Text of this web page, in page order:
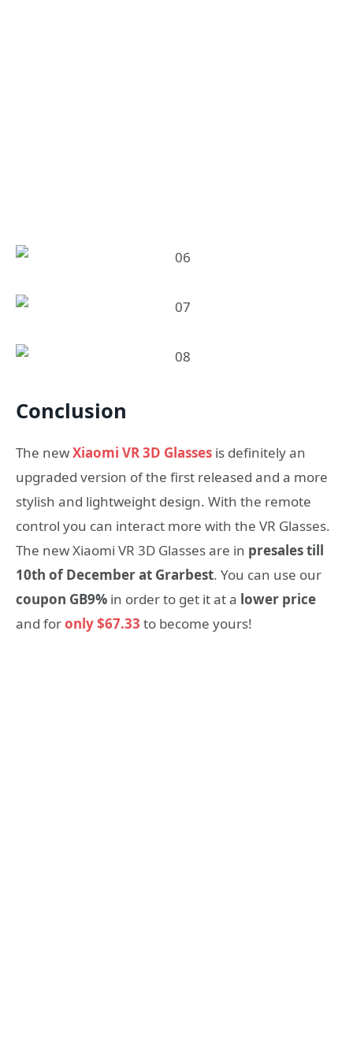
Conclusion
Τhe newXiaomi VR 3D Glasses is definitely an
upgraded version of the first released and a more
stylish and lightweight design. With the remote
control you can interact more with the VR Glasses.
Τhe new Xiaomi VR 3D Glasses are in presales till
10th of December at Grarbest. You can use our
coupon GB9% in order to get it at a lower price
and foronly $67.33 to become yours!